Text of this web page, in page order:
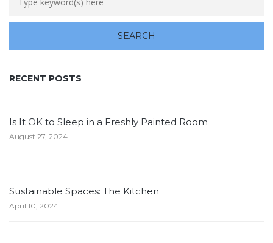
RECENT POSTS
Is It OK to Sleep in a Freshly Painted Room
August 27, 2024
Sustainable Spaces: The Kitchen
April 10, 2024